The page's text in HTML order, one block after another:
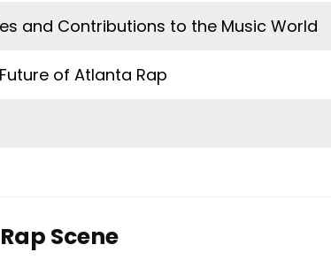
and Contributions to the Music World
of Atlanta Rap
Scene